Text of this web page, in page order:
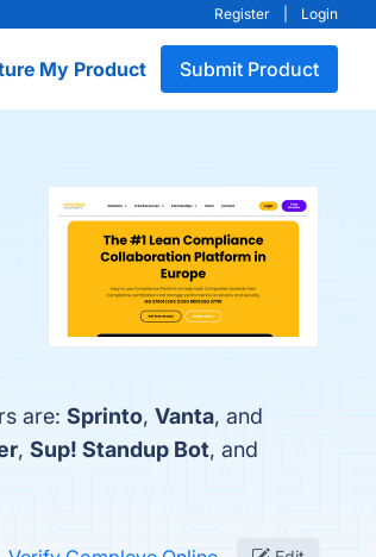
Register Login
My Product Submit Product
are: Sprinto, Vanta, and
, Sup! Standup Bot, and